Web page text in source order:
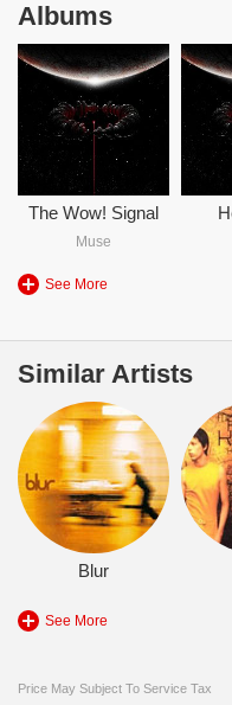
Albums
The Wow! Signal
Muse
See More
Similar Artists
Blur
See More
Price May Subject To Service Tax